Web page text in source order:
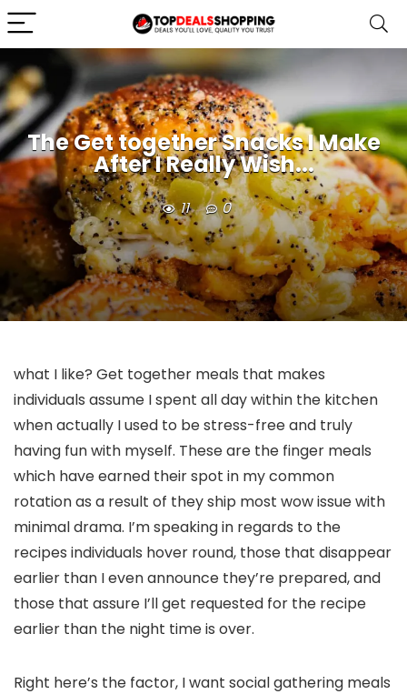
The Get together Snacks I Make
After I Really Wish...
11 0
what I like? Get together meals that makes
individuals assume I spent all day within the kitchen
when actually I used to be stress-free and truly
having fun with myself. These are the finger meals
which have earned their spot in my common
rotation as a result of they ship most wow issue with
minimal drama. I’m speaking in regards to the
recipes individuals hover round, those that disappear
earlier than I even announce they’re prepared, and
those that assure I’ll get requested for the recipe
earlier than the night time is over.
Right here’s the factor, I want social gathering meals